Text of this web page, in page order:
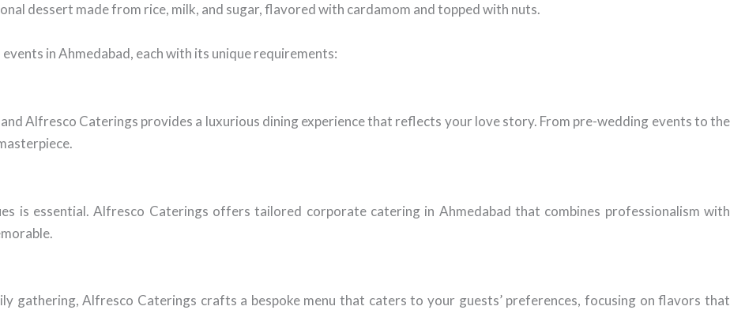
dessert made from rice, milk, and sugar, flavored with cardamom and topped with nuts.
in Ahmedabad, each with its unique requirements:
Alfresco Caterings provides a luxurious dining experience that reflects your love story. From pre-wedding events to the
is essential. Alfresco Caterings offers tailored corporate catering in Ahmedabad that combines professionalism with
gathering, Alfresco Caterings crafts a bespoke menu that caters to your guests’ preferences, focusing on flavors that